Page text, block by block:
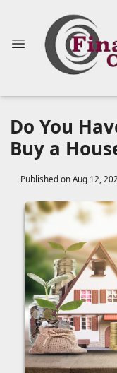
Do You
Buy a
Published on Aug 12,